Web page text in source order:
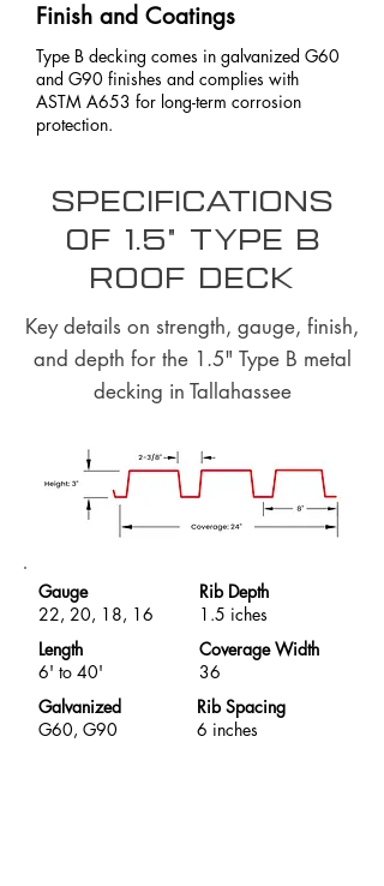
Finish and Coatings
Type B decking comes in galvanized G60
and G90 finishes and complies with
ASTM A653 for long-term corrosion
protection.
Specifications
of 1.5" Type B
Roof Deck
Key details on strength, gauge, finish,
and depth for the 1.5" Type B metal
decking in Tallahassee
Gauge
22, 20, 18, 16
Rib Depth
1.5 iches
Length
6' to 40'
Coverage Width
36
Galvanized
G60, G90
Rib Spacing
6 inches